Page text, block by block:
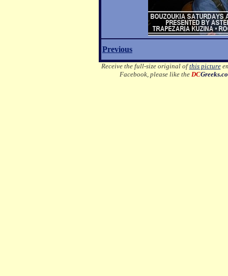
Previous
Receive the full-size original ofthis picture
Facebook, please like the DC